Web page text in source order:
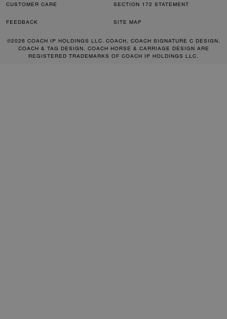
CUSTOMER CARE SECTION 172 STATEMENT
FEEDBACK SITE MAP
©2026 COACH IP HOLDINGS LLC. COACH, COACH SIGNATURE C DESIGN,
COACH & TAG DESIGN, COACH HORSE & CARRIAGE DESIGN ARE
REGISTERED TRADEMARKS OF COACH IP HOLDINGS LLC.